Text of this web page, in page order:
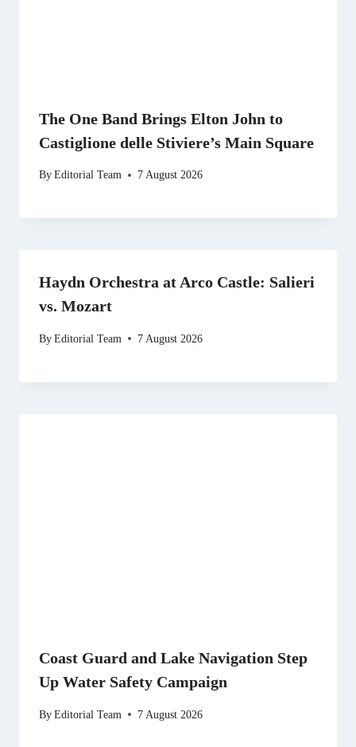
The One Band Brings Elton John to
Castiglione delle Stiviere’s Main Square
ByEditorial Team 7 August 2026
Haydn Orchestra at Arco Castle: Salieri
vs. Mozart
ByEditorial Team 7 August 2026
Coast Guard and Lake Navigation Step
Up Water Safety Campaign
ByEditorial Team 7 August 2026